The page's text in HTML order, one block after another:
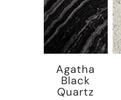
Agatha
Black
Quartz